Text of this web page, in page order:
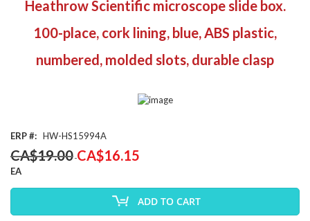
Heathrow Scientific microscope slide box.
100-place, cork lining, blue, ABS plastic,
numbered, molded slots, durable clasp
ERP HW-HS15994A
images
CA$19.00 Special
Price
CA$16.15
EA
ADD TO CART